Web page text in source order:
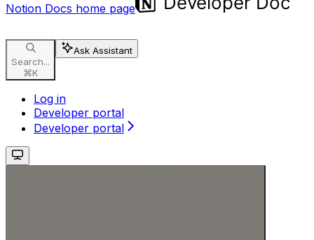
Notion Docs home page
Search...
⌘K
Ask Assistant
Log in
Developer portal
Developer portal